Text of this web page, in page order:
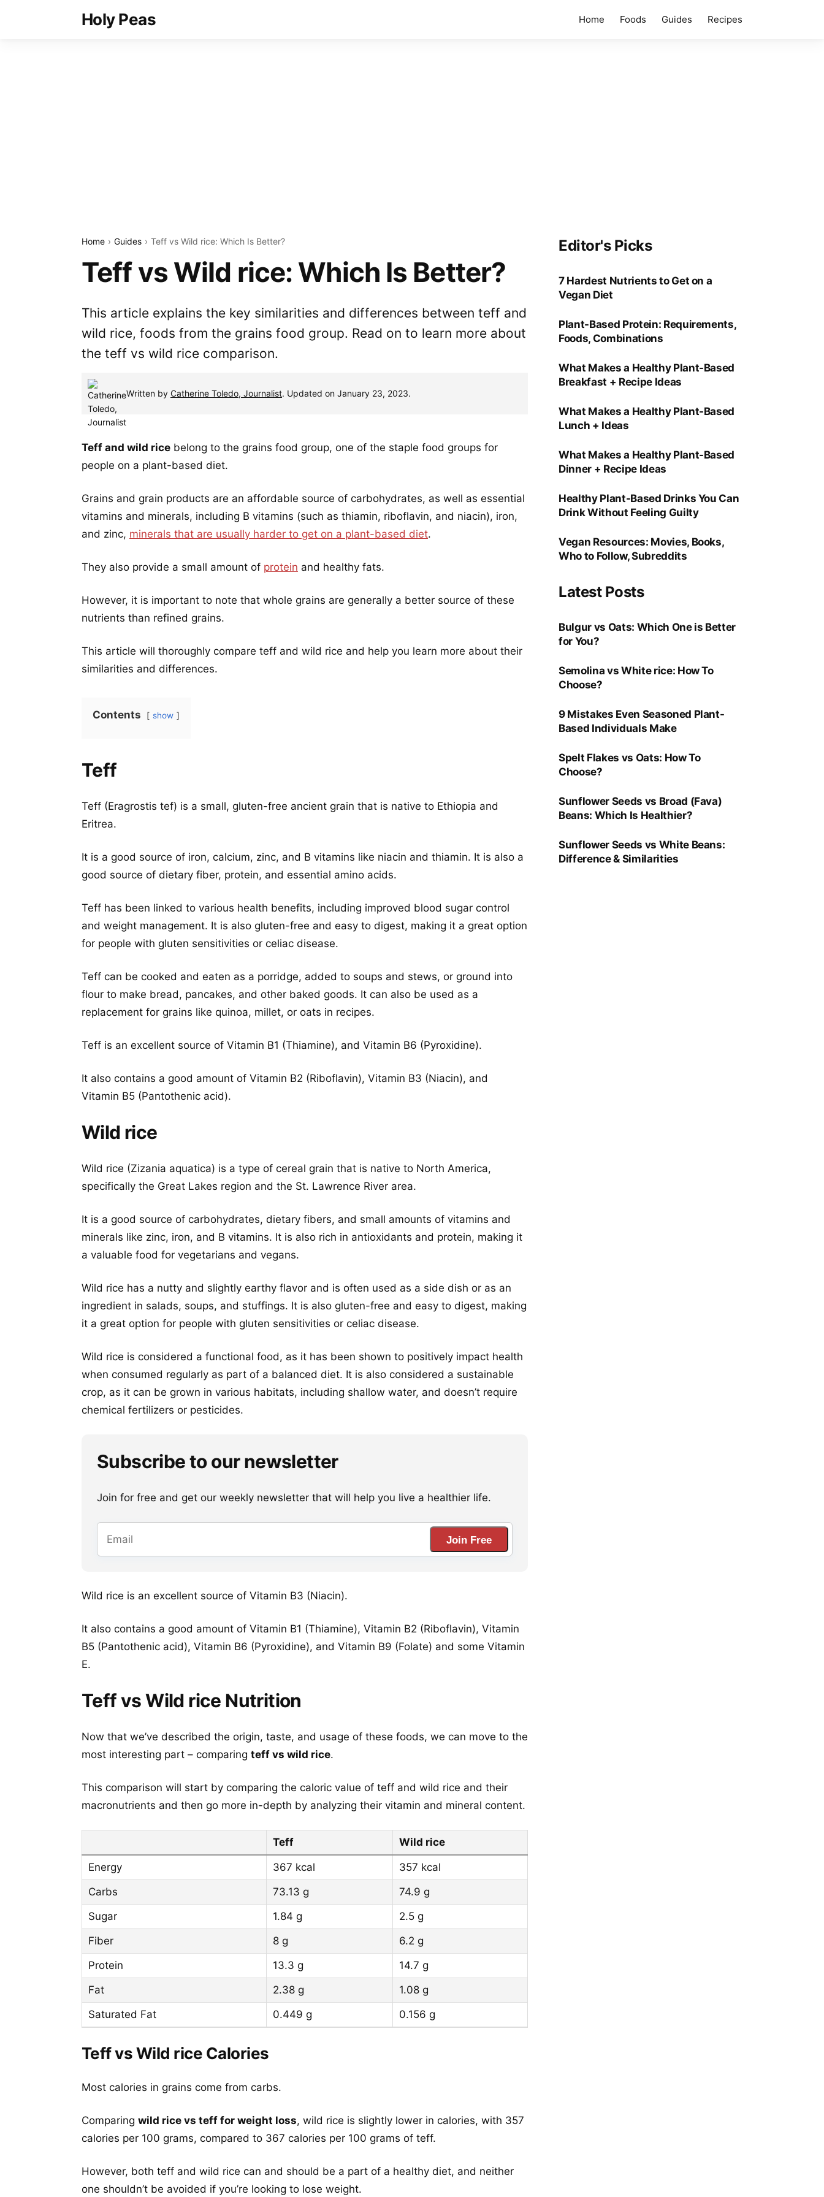
Holy Peas Home Foods Guides Recipes
Home Guides Teff vs Wild rice: Which Is Better?
Teff vs Wild rice: Which Is Better?
This article explains the key similarities and differences between teff and
wild rice, foods from the grains food group. Read on to learn more about
the teff vs wild rice comparison.
Written by Catherine Toledo, Journalist. Updated on January 23, 2023.
Teff and wild rice belong to the grains food group, one of the staple food groups for
people on a plant-based diet.
Grains and grain products are an affordable source of carbohydrates, as well as essential
vitamins and minerals, including B vitamins (such as thiamin, riboflavin, and niacin), iron,
and zinc, minerals that are usually harder to get on a plant-based diet.
They also provide a small amount of protein and healthy fats.
However, it is important to note that whole grains are generally a better source of these
nutrients than refined grains.
This article will thoroughly compare teff and wild rice and help you learn more about their
similarities and differences.
Contents show
Teff
Teff (Eragrostis tef) is a small, gluten-free ancient grain that is native to Ethiopia and
Eritrea.
It is a good source of iron, calcium, zinc, and B vitamins like niacin and thiamin. It is also a
good source of dietary fiber, protein, and essential amino acids.
Teff has been linked to various health benefits, including improved blood sugar control
and weight management. It is also gluten-free and easy to digest, making it a great option
for people with gluten sensitivities or celiac disease.
Teff can be cooked and eaten as a porridge, added to soups and stews, or ground into
flour to make bread, pancakes, and other baked goods. It can also be used as a
replacement for grains like quinoa, millet, or oats in recipes.
Teff is an excellent source of Vitamin B1 (Thiamine), and Vitamin B6 (Pyroxidine).
It also contains a good amount of Vitamin B2 (Riboflavin), Vitamin B3 (Niacin), and
Vitamin B5 (Pantothenic acid).
Wild rice
Wild rice (Zizania aquatica) is a type of cereal grain that is native to North America,
specifically the Great Lakes region and the St. Lawrence River area.
It is a good source of carbohydrates, dietary fibers, and small amounts of vitamins and
minerals like zinc, iron, and B vitamins. It is also rich in antioxidants and protein, making it
a valuable food for vegetarians and vegans.
Wild rice has a nutty and slightly earthy flavor and is often used as a side dish or as an
ingredient in salads, soups, and stuffings. It is also gluten-free and easy to digest, making
it a great option for people with gluten sensitivities or celiac disease.
Wild rice is considered a functional food, as it has been shown to positively impact health
when consumed regularly as part of a balanced diet. It is also considered a sustainable
crop, as it can be grown in various habitats, including shallow water, and doesn’t require
chemical fertilizers or pesticides.
Subscribe to our newsletter
Join for free and get our weekly newsletter that will help you live a healthier life.
Join Free
Wild rice is an excellent source of Vitamin B3 (Niacin).
It also contains a good amount of Vitamin B1 (Thiamine), Vitamin B2 (Riboflavin), Vitamin
B5 (Pantothenic acid), Vitamin B6 (Pyroxidine), and Vitamin B9 (Folate) and some Vitamin
E.
Teff vs Wild rice Nutrition
Now that we’ve described the origin, taste, and usage of these foods, we can move to the
most interesting part – comparing teff vs wild rice.
This comparison will start by comparing the caloric value of teff and wild rice and their
macronutrients and then go more in-depth by analyzing their vitamin and mineral content.
Teff Wild rice
Energy 367 kcal
357 kcal
Carbs
73.13 g
74.9 g
Sugar
1.84 g
2.5 g
Fiber
8 g
6.2 g
Protein
13.3 g
14.7 g
Fat
2.38 g
1.08 g
Saturated Fat
0.449 g 0.156 g
Teff vs Wild rice Calories
Most calories in grains come from carbs.
Comparing wild rice vs teff for weight loss, wild rice is slightly lower in calories, with 357
calories per 100 grams, compared to 367 calories per 100 grams of teff.
However, both teff and wild rice can and should be a part of a healthy diet, and neither
one shouldn’t be avoided if you’re looking to lose weight.
Editor's Picks
7 Hardest Nutrients to Get on a
Vegan Diet
Plant-Based Protein: Requirements,
Foods, Combinations
What Makes a Healthy Plant-Based
Breakfast + Recipe Ideas
What Makes a Healthy Plant-Based
Lunch + Ideas
What Makes a Healthy Plant-Based
Dinner + Recipe Ideas
Healthy Plant-Based Drinks You Can
Drink Without Feeling Guilty
Vegan Resources: Movies, Books,
Who to Follow, Subreddits
Latest Posts
Bulgur vs Oats: Which One is Better
for You?
Semolina vs White rice: How To
Choose?
9 Mistakes Even Seasoned Plant-
Based Individuals Make
Spelt Flakes vs Oats: How To
Choose?
Sunflower Seeds vs Broad (Fava)
Beans: Which Is Healthier?
Sunflower Seeds vs White Beans:
Difference & Similarities